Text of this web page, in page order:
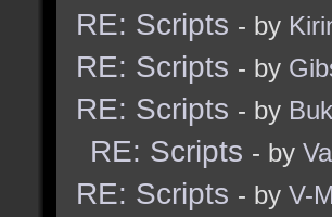
RE: Scripts - by
RE: Scripts - by
RE: Scripts - by
RE: Scripts - by
RE: Scripts - by V-